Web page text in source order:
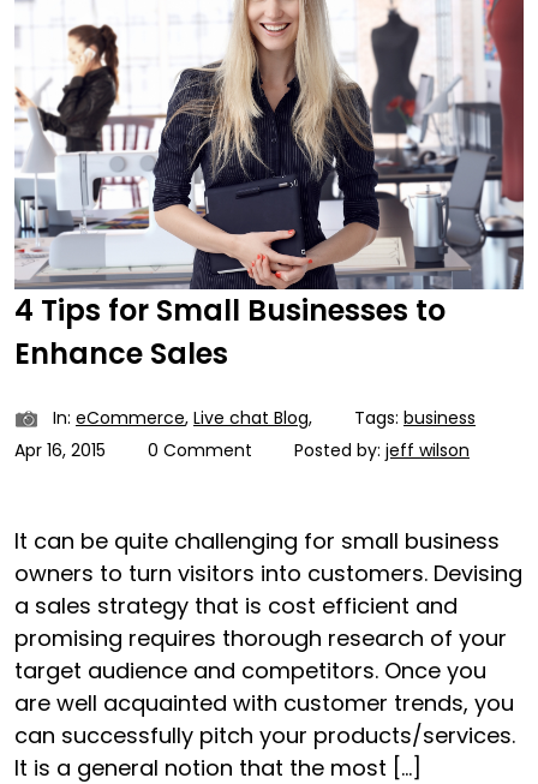
4 Tips for Small Businesses to
Enhance Sales
In: eCommerce, Live chat Blog, Tags: business
Apr 16, 2015
0 Comment Posted by: jeff wilson
It can be quite challenging for small business
owners to turn visitors into customers. Devising
a sales strategy that is cost efficient and
promising requires thorough research of your
target audience and competitors. Once you
are well acquainted with customer trends, you
can successfully pitch your products/services.
It is a general notion that the most […]